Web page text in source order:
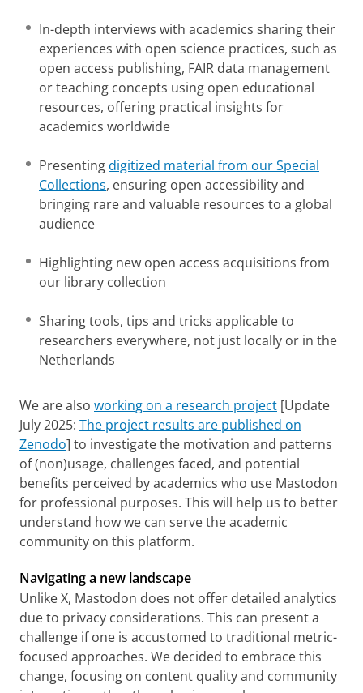
In-depth interviews with academics sharing their
experiences with open science practices, such as
open access publishing, FAIR data management
or teaching concepts using open educational
resources, offering practical insights for
academics worldwide
Presentingdigitized material from our Special
Collections, ensuring open accessibility and
bringing rare and valuable resources to a global
audience
Highlighting new open access acquisitions from
our library collection
Sharing tools, tips and tricks applicable to
researchers everywhere, not just locally or in the
Netherlands
We are also working on a research project [Update
July 2025: The project results are published on
Zenodo] to investigate the motivation and patterns
of (non)usage, challenges faced, and potential
benefits perceived by academics who use Mastodon
for professional purposes. This will help us to better
understand how we can serve the academic
community on this platform.
Navigating a new landscape
Unlike X, Mastodon does not offer detailed analytics
due to privacy considerations. This can present a
challenge if one is accustomed to traditional metric-
focused approaches. We decided to embrace this
change, focusing on content quality and community